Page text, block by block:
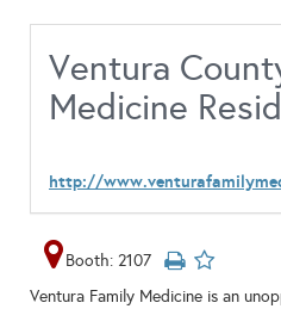
Ventura
Medicine
http://
Booth: 2107
Ventura Family Medicine is an